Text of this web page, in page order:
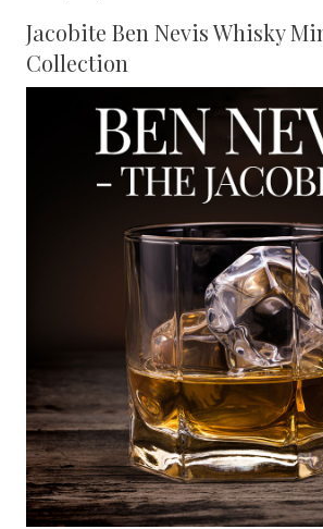
Jacobite Ben Nevis Whisky
Collection